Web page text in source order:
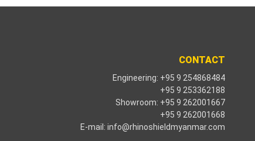
CONTACT
Engineering: +95 9 254868484
+95 9 253362188
Showroom: +95 9 262001667
+95 9 262001668
E-mail: info@rhinoshieldmyanmar.com